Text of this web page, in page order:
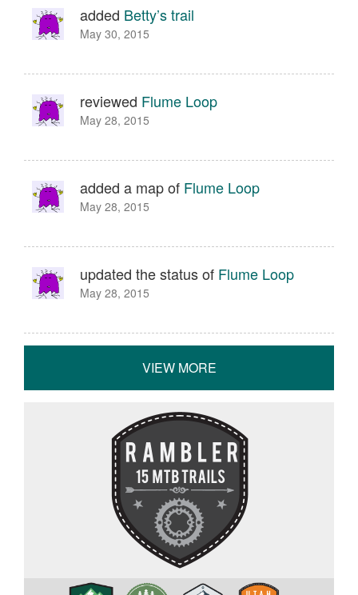
added Betty’s trail
May 30, 2015
reviewed Flume Loop
May 28, 2015
added a map of Flume Loop
May 28, 2015
updated the status of Flume Loop
May 28, 2015
VIEW MORE